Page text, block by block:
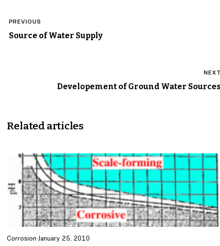
navigation
PREVIOUS
Source of Water Supply
Developement of Ground Water
Related articles
Corrosion·January 25, 2010